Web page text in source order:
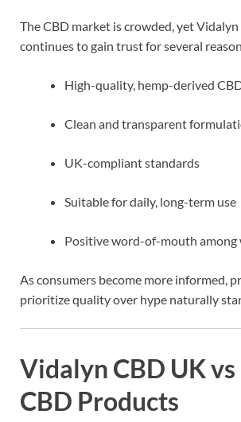
The CBD market is crowded, yet
continues to gain trust for several
High-quality, hemp-derived
Clean and transparent
UK-compliant standards
Suitable for daily, long-term use
Positive word-of-mouth among
As consumers become more informed,
prioritize quality over hype naturally
Vidalyn CBD UK
CBD Products